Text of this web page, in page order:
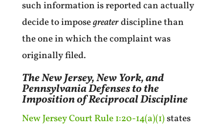
such information is reported can actually
decide to imposegreaterdiscipline than
the one in which the complaint was
originally filed.
The New Jersey, New York, and
Pennsylvania Defenses to the
Imposition of Reciprocal Discipline
New Jersey Court Rule 1:20-14(a)(1)states